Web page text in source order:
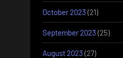
October 2023 (21)
September 2023 (25)
August 2023 (27)